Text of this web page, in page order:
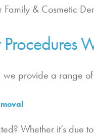
& Cosmetic
we provide a range
Whether it’s